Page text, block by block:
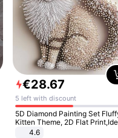
€28.67
5 left with discount
5D Diamond Painting Set Fluffy
Kitten Theme, 2D Flat Print,Ideal
for Home Decor In Living Room,
4.6